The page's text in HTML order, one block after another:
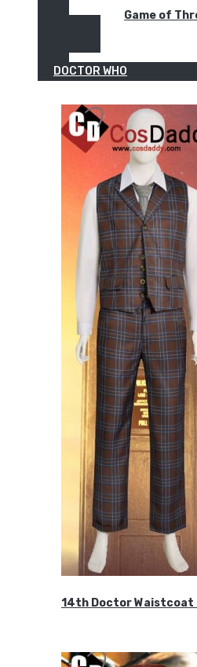
Game of
DOCTOR WHO
14th Doctor Waistcoat